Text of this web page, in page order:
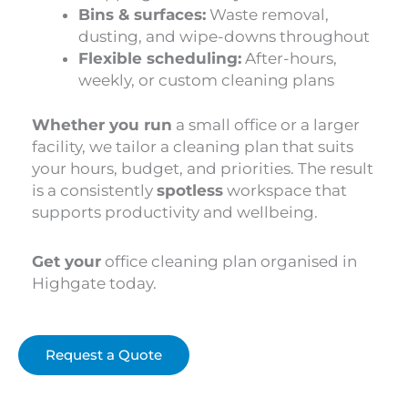
Bins & surfaces: Waste removal,
dusting, and wipe-downs throughout
Flexible scheduling: After-hours,
weekly, or custom cleaning plans
Whether you run a small office or a larger
facility, we tailor a cleaning plan that suits
your hours, budget, and priorities. The result
is a consistently spotless workspace that
supports productivity and wellbeing.
Get your office cleaning plan organised in
Highgate today.
Request a Quote